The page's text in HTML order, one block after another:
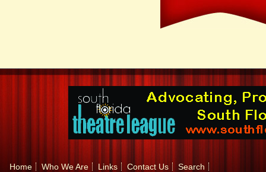
Home Who We Are Links Contact Us
Search